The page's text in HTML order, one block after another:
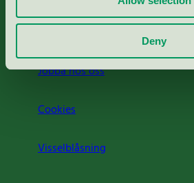
Deny
Jobba hos oss
Cookies
Visselblåsning